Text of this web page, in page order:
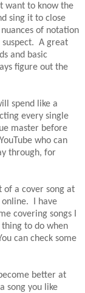
want to know the
sing it to close
of notation
A great
and basic
figure out the
spend like a
every single
master before
who can
through, for
a cover song at
online. I have
covering songs I
to do when
can check some
better at
song you like